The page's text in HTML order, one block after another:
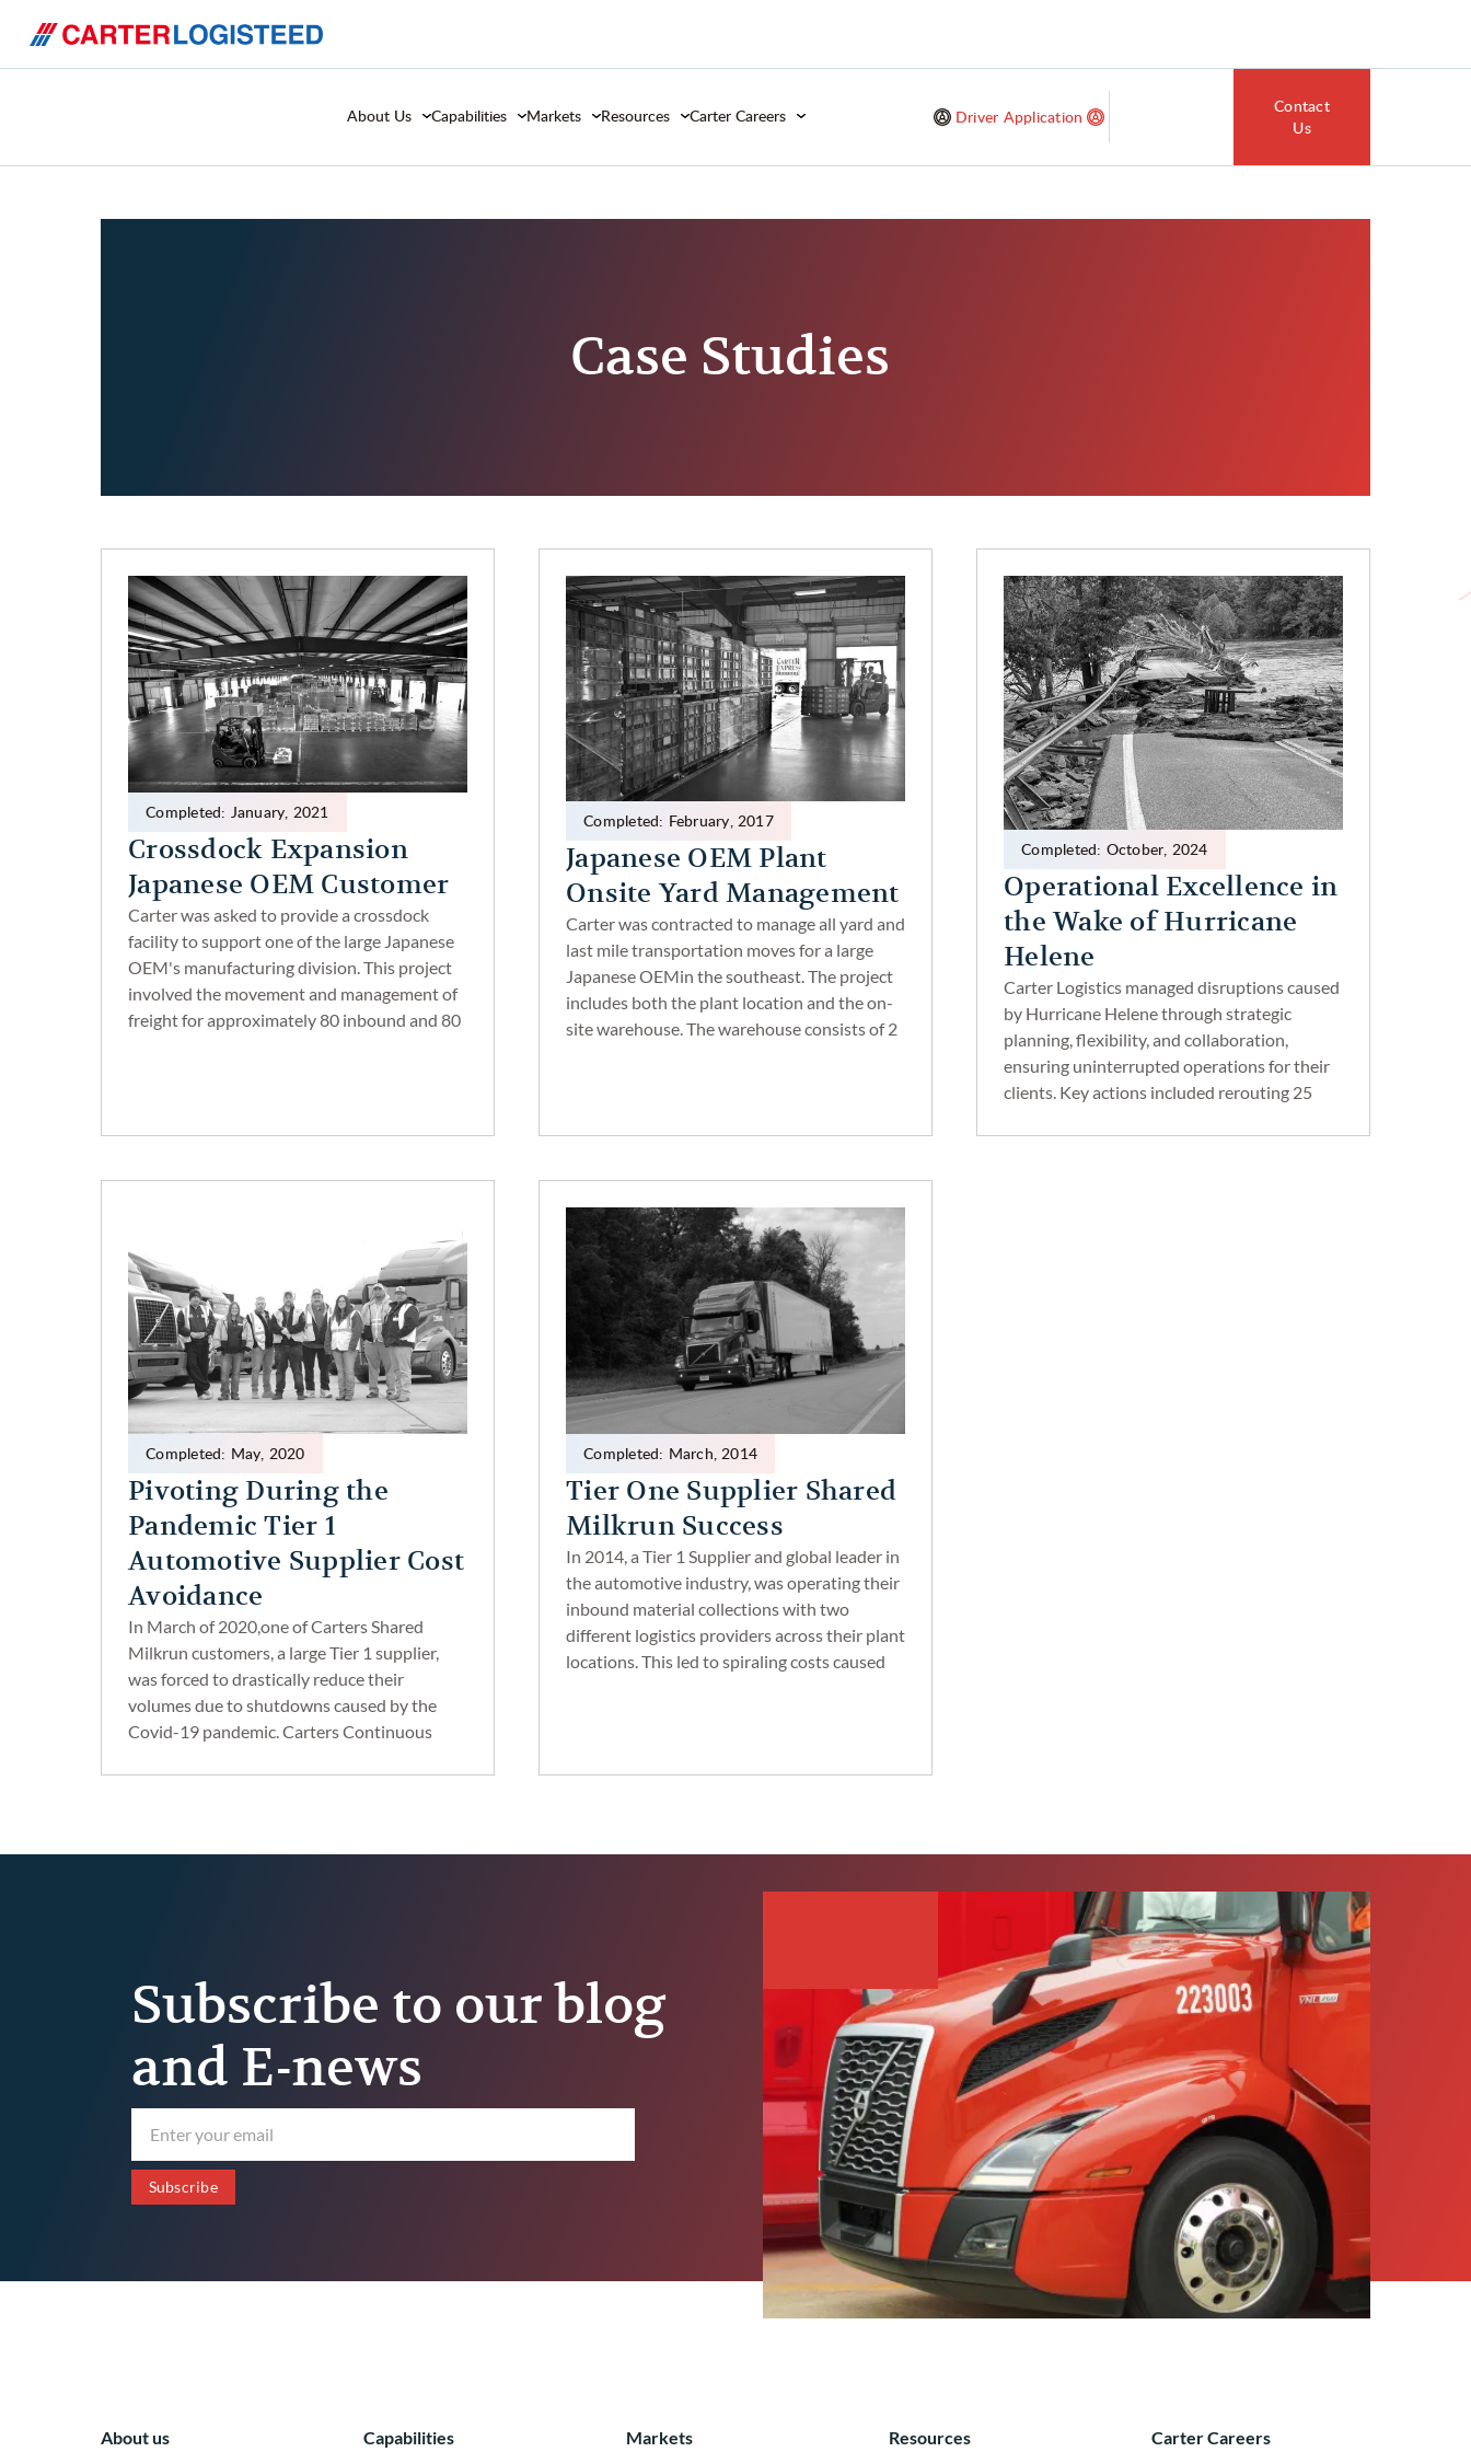
About Us Capabilities Markets Resources Carter Careers Driver Application
Contact
Us
Case Studies
Completed: January, 2021
Crossdock Expansion
Japanese OEM Customer
Carter was asked to provide a crossdock
facility to support one of the large Japanese
OEM's manufacturing division. This project
involved the movement and management of
freight for approximately 80 inbound and 80
parking spaces, as well as 26 new team
Completed: February, 2017
Japanese OEM Plant
Onsite Yard Management
Carter was contracted to manage all yard and
last mile transportation moves for a large
Japanese OEMin the southeast. The project
includes both the plant location and the on-
site warehouse. The warehouse consists of 2
trailer placement and around 400 daily
Completed: October, 2024
Operational Excellence in
the Wake of Hurricane
Helene
Carter Logistics managed disruptions caused
by Hurricane Helene through strategic
planning, flexibility, and collaboration,
ensuring uninterrupted operations for their
clients. Key actions included rerouting 25
Completed: May, 2020
Pivoting During the
Pandemic Tier 1
Automotive Supplier Cost
Avoidance
In March of 2020,one of Carters Shared
Milkrun customers, a large Tier 1 supplier,
was forced to drastically reduce their
volumes due to shutdowns caused by the
Covid-19 pandemic. Carters Continuous
Completed: March, 2014
Tier One Supplier Shared
Milkrun Success
In 2014, a Tier 1 Supplier and global leader in
the automotive industry, was operating their
inbound material collections with two
different logistics providers across their plant
locations. This led to spiraling costs caused
Subscribe to our blog
and E-news
About us Capabilities Markets Resources Carter Careers